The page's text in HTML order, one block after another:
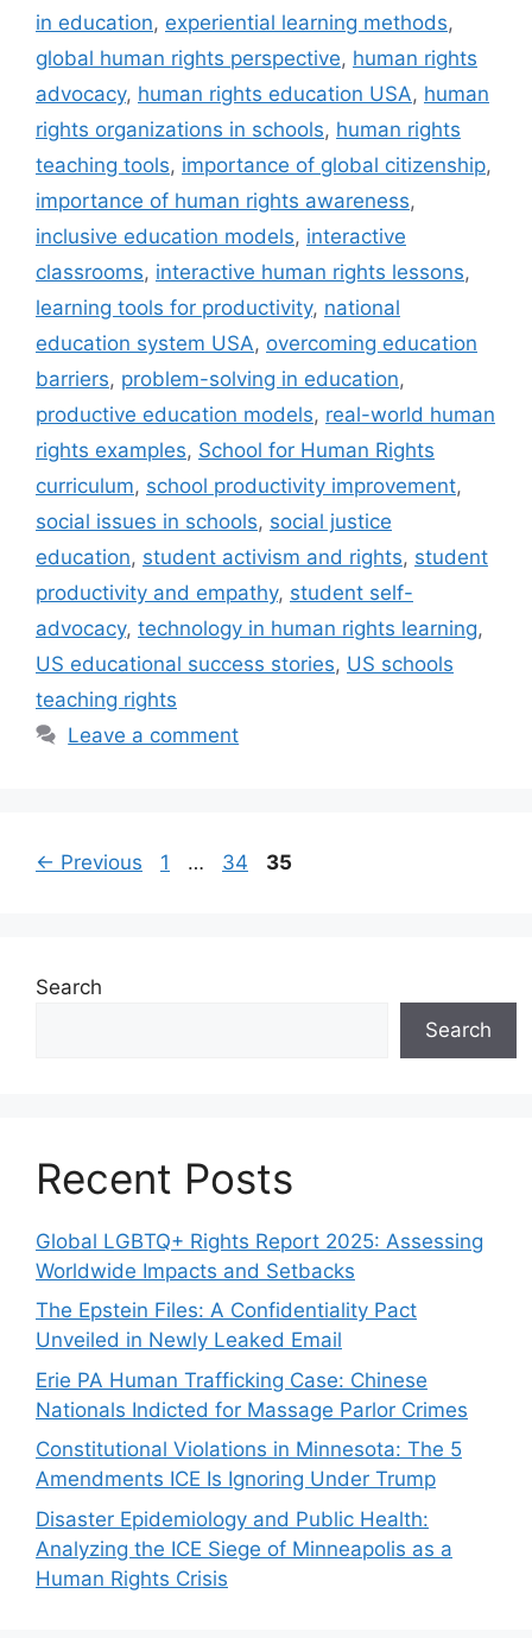
in education, experiential learning methods,
global human rights perspective, human rights
advocacy, human rights education USA, human
rights organizations in schools, human rights
teaching tools, importance of global citizenship,
importance of human rights awareness,
inclusive education models, interactive
classrooms, interactive human rights lessons,
learning tools for productivity, national
education system USA, overcoming education
barriers, problem-solving in education,
productive education models, real-world human
rights examples, School for Human Rights
curriculum, school productivity improvement,
social issues in schools, social justice
education, student activism and rights, student
productivity and empathy, student self-
advocacy, technology in human rights learning,
US educational success stories, US schools
teaching rights
Leave a comment
← Previous Page
1 … Page
34 Page
35
Search
Search
Recent Posts
Global LGBTQ+ Rights Report 2025: Assessing
Worldwide Impacts and Setbacks
The Epstein Files: A Confidentiality Pact
Unveiled in Newly Leaked Email
Erie PA Human Trafficking Case: Chinese
Nationals Indicted for Massage Parlor Crimes
Constitutional Violations in Minnesota: The 5
Amendments ICE Is Ignoring Under Trump
Disaster Epidemiology and Public Health:
Analyzing the ICE Siege of Minneapolis as a
Human Rights Crisis